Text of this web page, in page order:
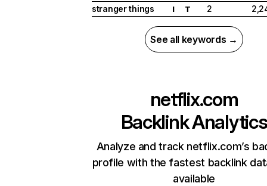
stranger things
I T 2
See all keywords →
netflix.com
Backlink Analytics
Analyze and track netflix.com’s
profile with the fastest backlink
available